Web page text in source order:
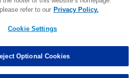
MORE
refer to our Privacy Policy.
Cookie Settings
Optional Cookies